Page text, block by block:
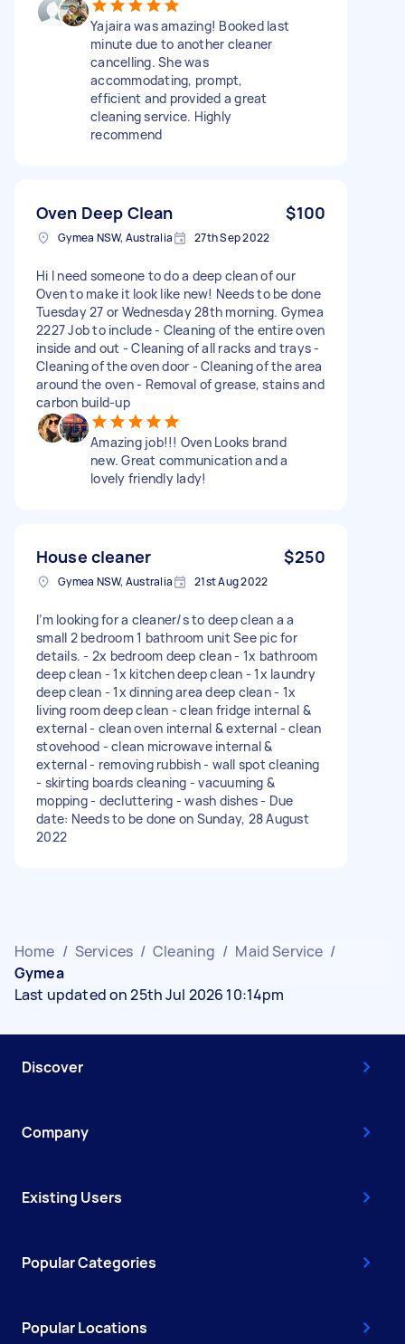
Yajaira was amazing! Booked last
minute due to another cleaner
cancelling. She was
accommodating, prompt,
efficient and provided a great
cleaning service. Highly
recommend
Oven Deep Clean $100
Gymea NSW, Australia 27th Sep 2022
Hi I need someone to do a deep clean of our
Oven to make it look like new! Needs to be done
Tuesday 27 or Wednesday 28th morning. Gymea
2227 Job to include - Cleaning of the entire oven
inside and out - Cleaning of all racks and trays -
Cleaning of the oven door - Cleaning of the area
around the oven - Removal of grease, stains and
carbon build-up
Amazing job!!! Oven Looks brand
new. Great communication and a
lovely friendly lady!
House cleaner $250
Gymea NSW, Australia 21st Aug 2022
I’m looking for a cleaner/s to deep clean a a
small 2 bedroom 1 bathroom unit See pic for
details. - 2x bedroom deep clean - 1x bathroom
deep clean - 1x kitchen deep clean - 1x laundry
deep clean - 1x dinning area deep clean - 1x
living room deep clean - clean fridge internal &
external - clean oven internal & external - clean
stovehood - clean microwave internal &
external - removing rubbish - wall spot cleaning
- skirting boards cleaning - vacuuming &
mopping - decluttering - wash dishes - Due
date: Needs to be done on Sunday, 28 August
2022
Home / Services / Cleaning / Maid Service /
Gymea
Last updated on 25th Jul 2026 10:14pm
Discover
Company
Existing Users
Popular Categories
Popular Locations